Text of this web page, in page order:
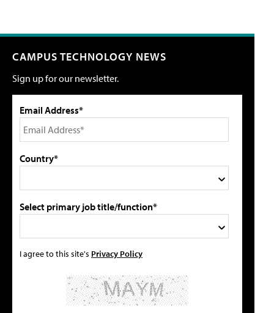
CAMPUS TECHNOLOGY NEWS
Sign up for our newsletter.
Email Address*
Country*
Select primary job title/function*
I agree to this site's Privacy Policy